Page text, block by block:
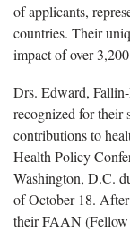
of applicants,
countries. Their
impact of over
Drs. Edward,
recognized for their
contributions to
Health Policy
Washington, D.C.
of October 18. After
their FAAN